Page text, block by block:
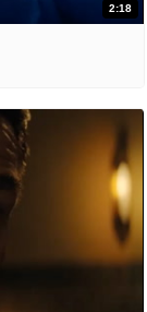
2:18